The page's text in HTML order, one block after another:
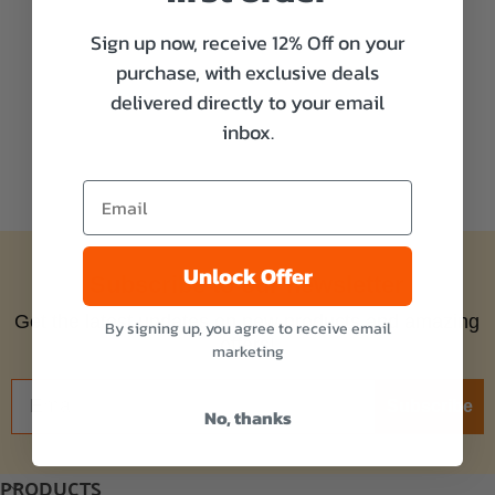
Subscribe to our newsletter
Get the latest updates on new products and amazing
offers!
Subscribe
PRODUCTS
Sign up now, receive 12% Off on your
purchase, with exclusive deals
delivered directly to your email
inbox.
Unlock Offer
By signing up, you agree to receive email
marketing
No, thanks